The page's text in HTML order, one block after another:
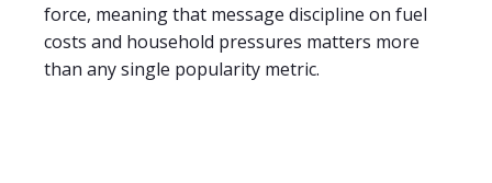
force, meaning that message discipline on fuel
costs and household pressures matters more
than any single popularity metric.